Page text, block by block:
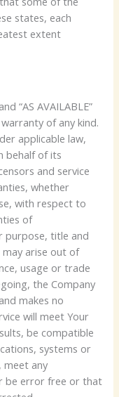
states, each
extent
“AS AVAILABLE”
of any kind.
applicable law,
behalf of its
and service
whether
with respect to
of
purpose, title and
arise out of
usage or trade
the Company
makes no
will meet Your
be compatible
systems or
meet any
be error free or that